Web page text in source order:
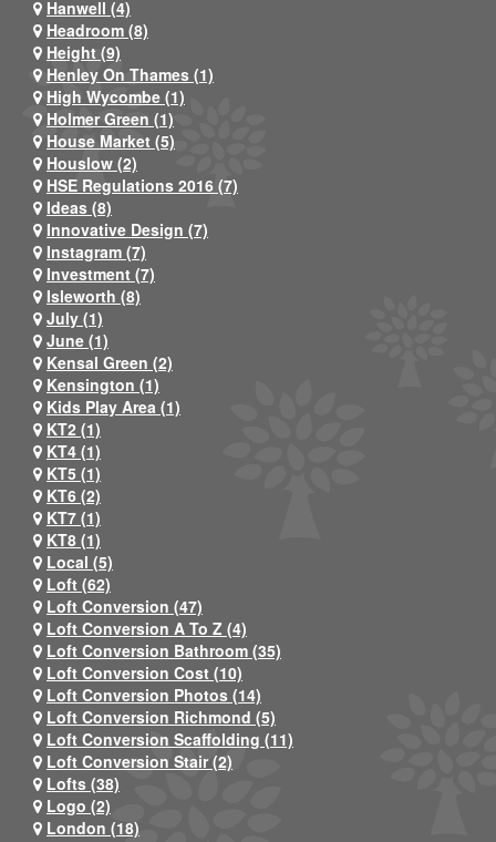
Hanwell (4)
Headroom (8)
Height (9)
Henley On Thames (1)
High Wycombe (1)
Holmer Green (1)
House Market (5)
Houslow (2)
HSE Regulations 2016 (7)
Ideas (8)
Innovative Design (7)
Instagram (7)
Investment (7)
Isleworth (8)
July (1)
June (1)
Kensal Green (2)
Kensington (1)
Kids Play Area (1)
KT2 (1)
KT4 (1)
KT5 (1)
KT6 (2)
KT7 (1)
KT8 (1)
Local (5)
Loft (62)
Loft Conversion (47)
Loft Conversion A To Z (4)
Loft Conversion Bathroom (35)
Loft Conversion Cost (10)
Loft Conversion Photos (14)
Loft Conversion Richmond (5)
Loft Conversion Scaffolding (11)
Loft Conversion Stair (2)
Lofts (38)
Logo (2)
London (18)